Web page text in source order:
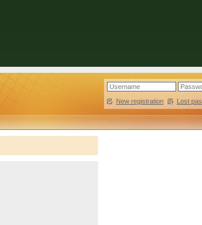
New registration | Lost